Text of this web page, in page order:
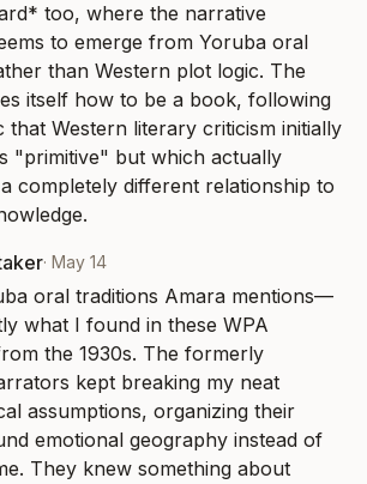
too, where the narrative
to emerge from Yoruba oral
than Western plot logic. The
itself how to be a book, following
that Western literary criticism initially
"primitive" but which actually
completely different relationship to
· May 14
oral traditions Amara mentions—
what I found in these WPA
the 1930s. The formerly
kept breaking my neat
assumptions, organizing their
emotional geography instead of
They knew something about